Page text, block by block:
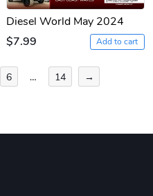
Diesel World May 2024
$7.99
Add to cart
6 … 14 →